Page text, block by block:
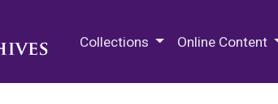
Collections Online Content